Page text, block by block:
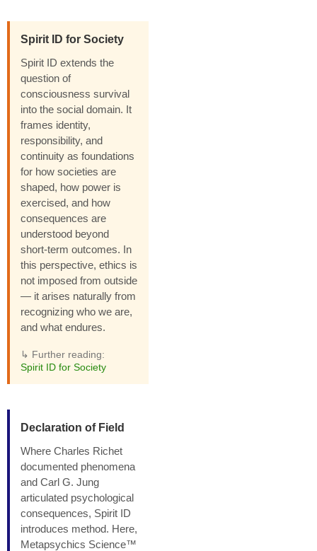
Spirit ID for Society
Spirit ID extends the
question of
consciousness survival
into the social domain. It
frames identity,
responsibility, and
continuity as foundations
for how societies are
shaped, how power is
exercised, and how
consequences are
understood beyond
short-term outcomes. In
this perspective, ethics is
not imposed from outside
— it arises naturally from
recognizing who we are,
and what endures.
↳ Further reading:
Spirit ID for Society
Declaration of Field
Where Charles Richet
documented phenomena
and Carl G. Jung
articulated psychological
consequences, Spirit ID
introduces method. Here,
Metapsychics Science™